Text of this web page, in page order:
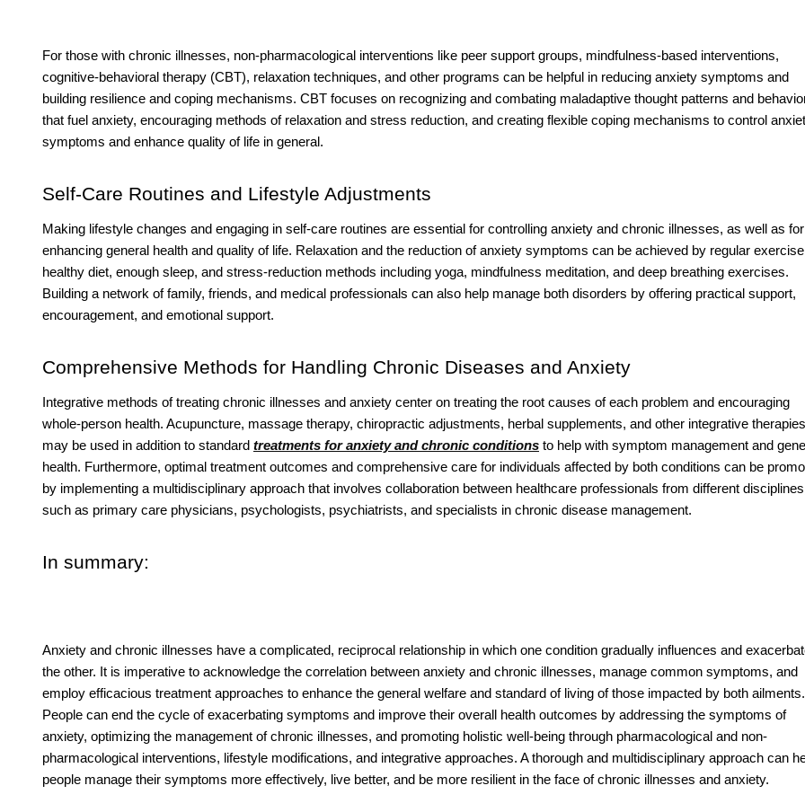
For those with chronic illnesses, non-pharmacological interventions like peer support groups, mindfulness-based interventions,
cognitive-behavioral therapy (CBT), relaxation techniques, and other programs can be helpful in reducing anxiety symptoms and
building resilience and coping mechanisms. CBT focuses on recognizing and combating maladaptive thought patterns and
that fuel anxiety, encouraging methods of relaxation and stress reduction, and creating flexible coping mechanisms to control
symptoms and enhance quality of life in general.
Self-Care Routines and Lifestyle Adjustments
Making lifestyle changes and engaging in self-care routines are essential for controlling anxiety and chronic illnesses, as well as for
enhancing general health and quality of life. Relaxation and the reduction of anxiety symptoms can be achieved by regular
healthy diet, enough sleep, and stress-reduction methods including yoga, mindfulness meditation, and deep breathing exercises.
Building a network of family, friends, and medical professionals can also help manage both disorders by offering practical support,
encouragement, and emotional support.
Comprehensive Methods for Handling Chronic Diseases and Anxiety
Integrative methods of treating chronic illnesses and anxiety center on treating the root causes of each problem and encouraging
whole-person health. Acupuncture, massage therapy, chiropractic adjustments, herbal supplements, and other integrative therapies
may be used in addition to standard treatments for anxiety and chronic conditions to help with symptom management and
health. Furthermore, optimal treatment outcomes and comprehensive care for individuals affected by both conditions can be
by implementing a multidisciplinary approach that involves collaboration between healthcare professionals from different
such as primary care physicians, psychologists, psychiatrists, and specialists in chronic disease management.
In summary:
Anxiety and chronic illnesses have a complicated, reciprocal relationship in which one condition gradually influences and
the other. It is imperative to acknowledge the correlation between anxiety and chronic illnesses, manage common symptoms, and
employ efficacious treatment approaches to enhance the general welfare and standard of living of those impacted by both ailments.
People can end the cycle of exacerbating symptoms and improve their overall health outcomes by addressing the symptoms of
anxiety, optimizing the management of chronic illnesses, and promoting holistic well-being through pharmacological and non-
pharmacological interventions, lifestyle modifications, and integrative approaches. A thorough and multidisciplinary approach can
people manage their symptoms more effectively, live better, and be more resilient in the face of chronic illnesses and anxiety.